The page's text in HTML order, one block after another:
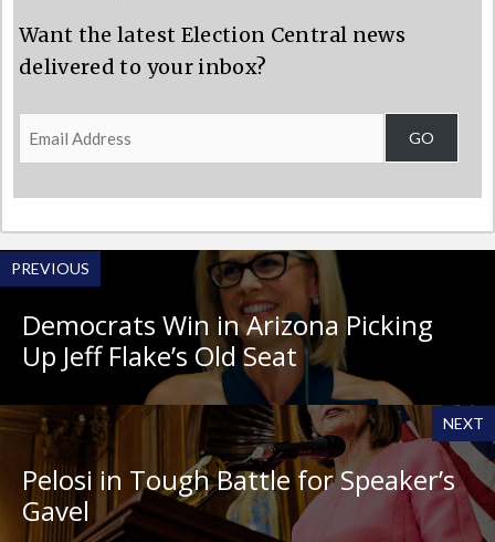
Want the latest Election Central news
delivered to your inbox?
Email
Address
GO
PREVIOUS
Democrats Win in Arizona Picking
Up Jeff Flake’s Old Seat
NEXT
Pelosi in Tough Battle for Speaker’s
Gavel